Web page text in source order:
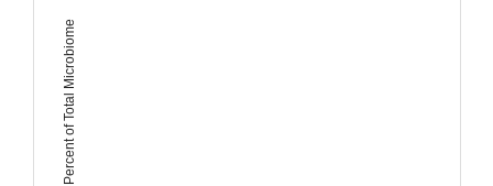
Percent of Total Microbiome